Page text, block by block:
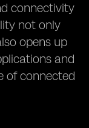
connectivity
not only
opens up
and
of connected